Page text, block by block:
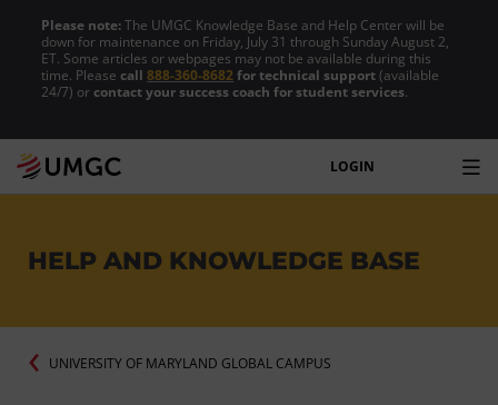
Please note:The UMGC Knowledge Base and Help Center will be
down for maintenance on Friday, July 31 through Sunday August 2,
ET. Some articles or webpages may not be available during this
time. Please call888-360-8682for technical support(available
24/7) or contact your success coach for student services.
LOGIN
HELP AND KNOWLEDGE BASE
UNIVERSITY OF MARYLAND GLOBAL CAMPUS